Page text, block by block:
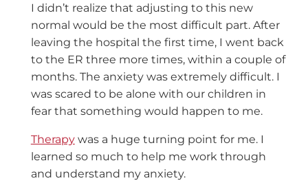
I didn’t realize that adjusting to this new
normal would be the most difficult part. After
leaving the hospital the first time, I went back
to the ER three more times, within a couple of
months. The anxiety was extremely difficult. I
was scared to be alone with our children in
fear that something would happen to me.
Therapywas a huge turning point for me. I
learned so much to help me work through
and understand my anxiety.